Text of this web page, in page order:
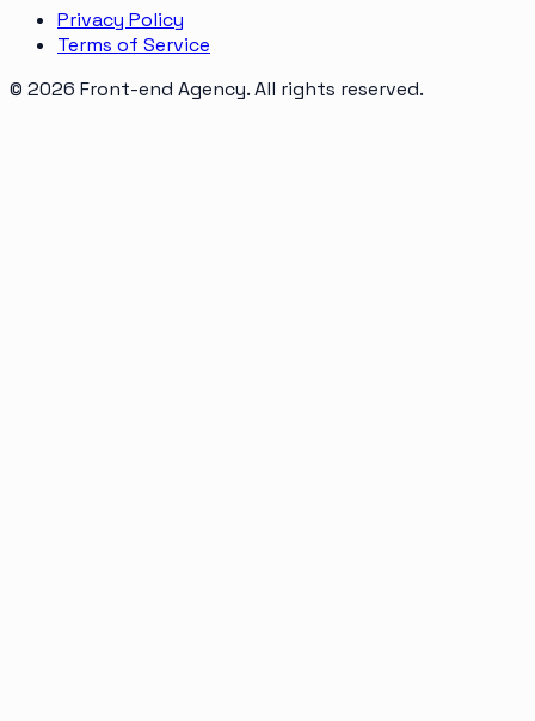
Privacy Policy
Terms of Service
© 2026 Front-end Agency. All rights reserved.